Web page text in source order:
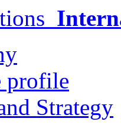
profile
Strategy